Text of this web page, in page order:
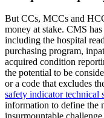
But CCs, MCCs and
money at stake. CMS
including the hospital
purchasing program,
acquired condition
the potential to be
or a code that excludes
safety indicator technical
information to define the